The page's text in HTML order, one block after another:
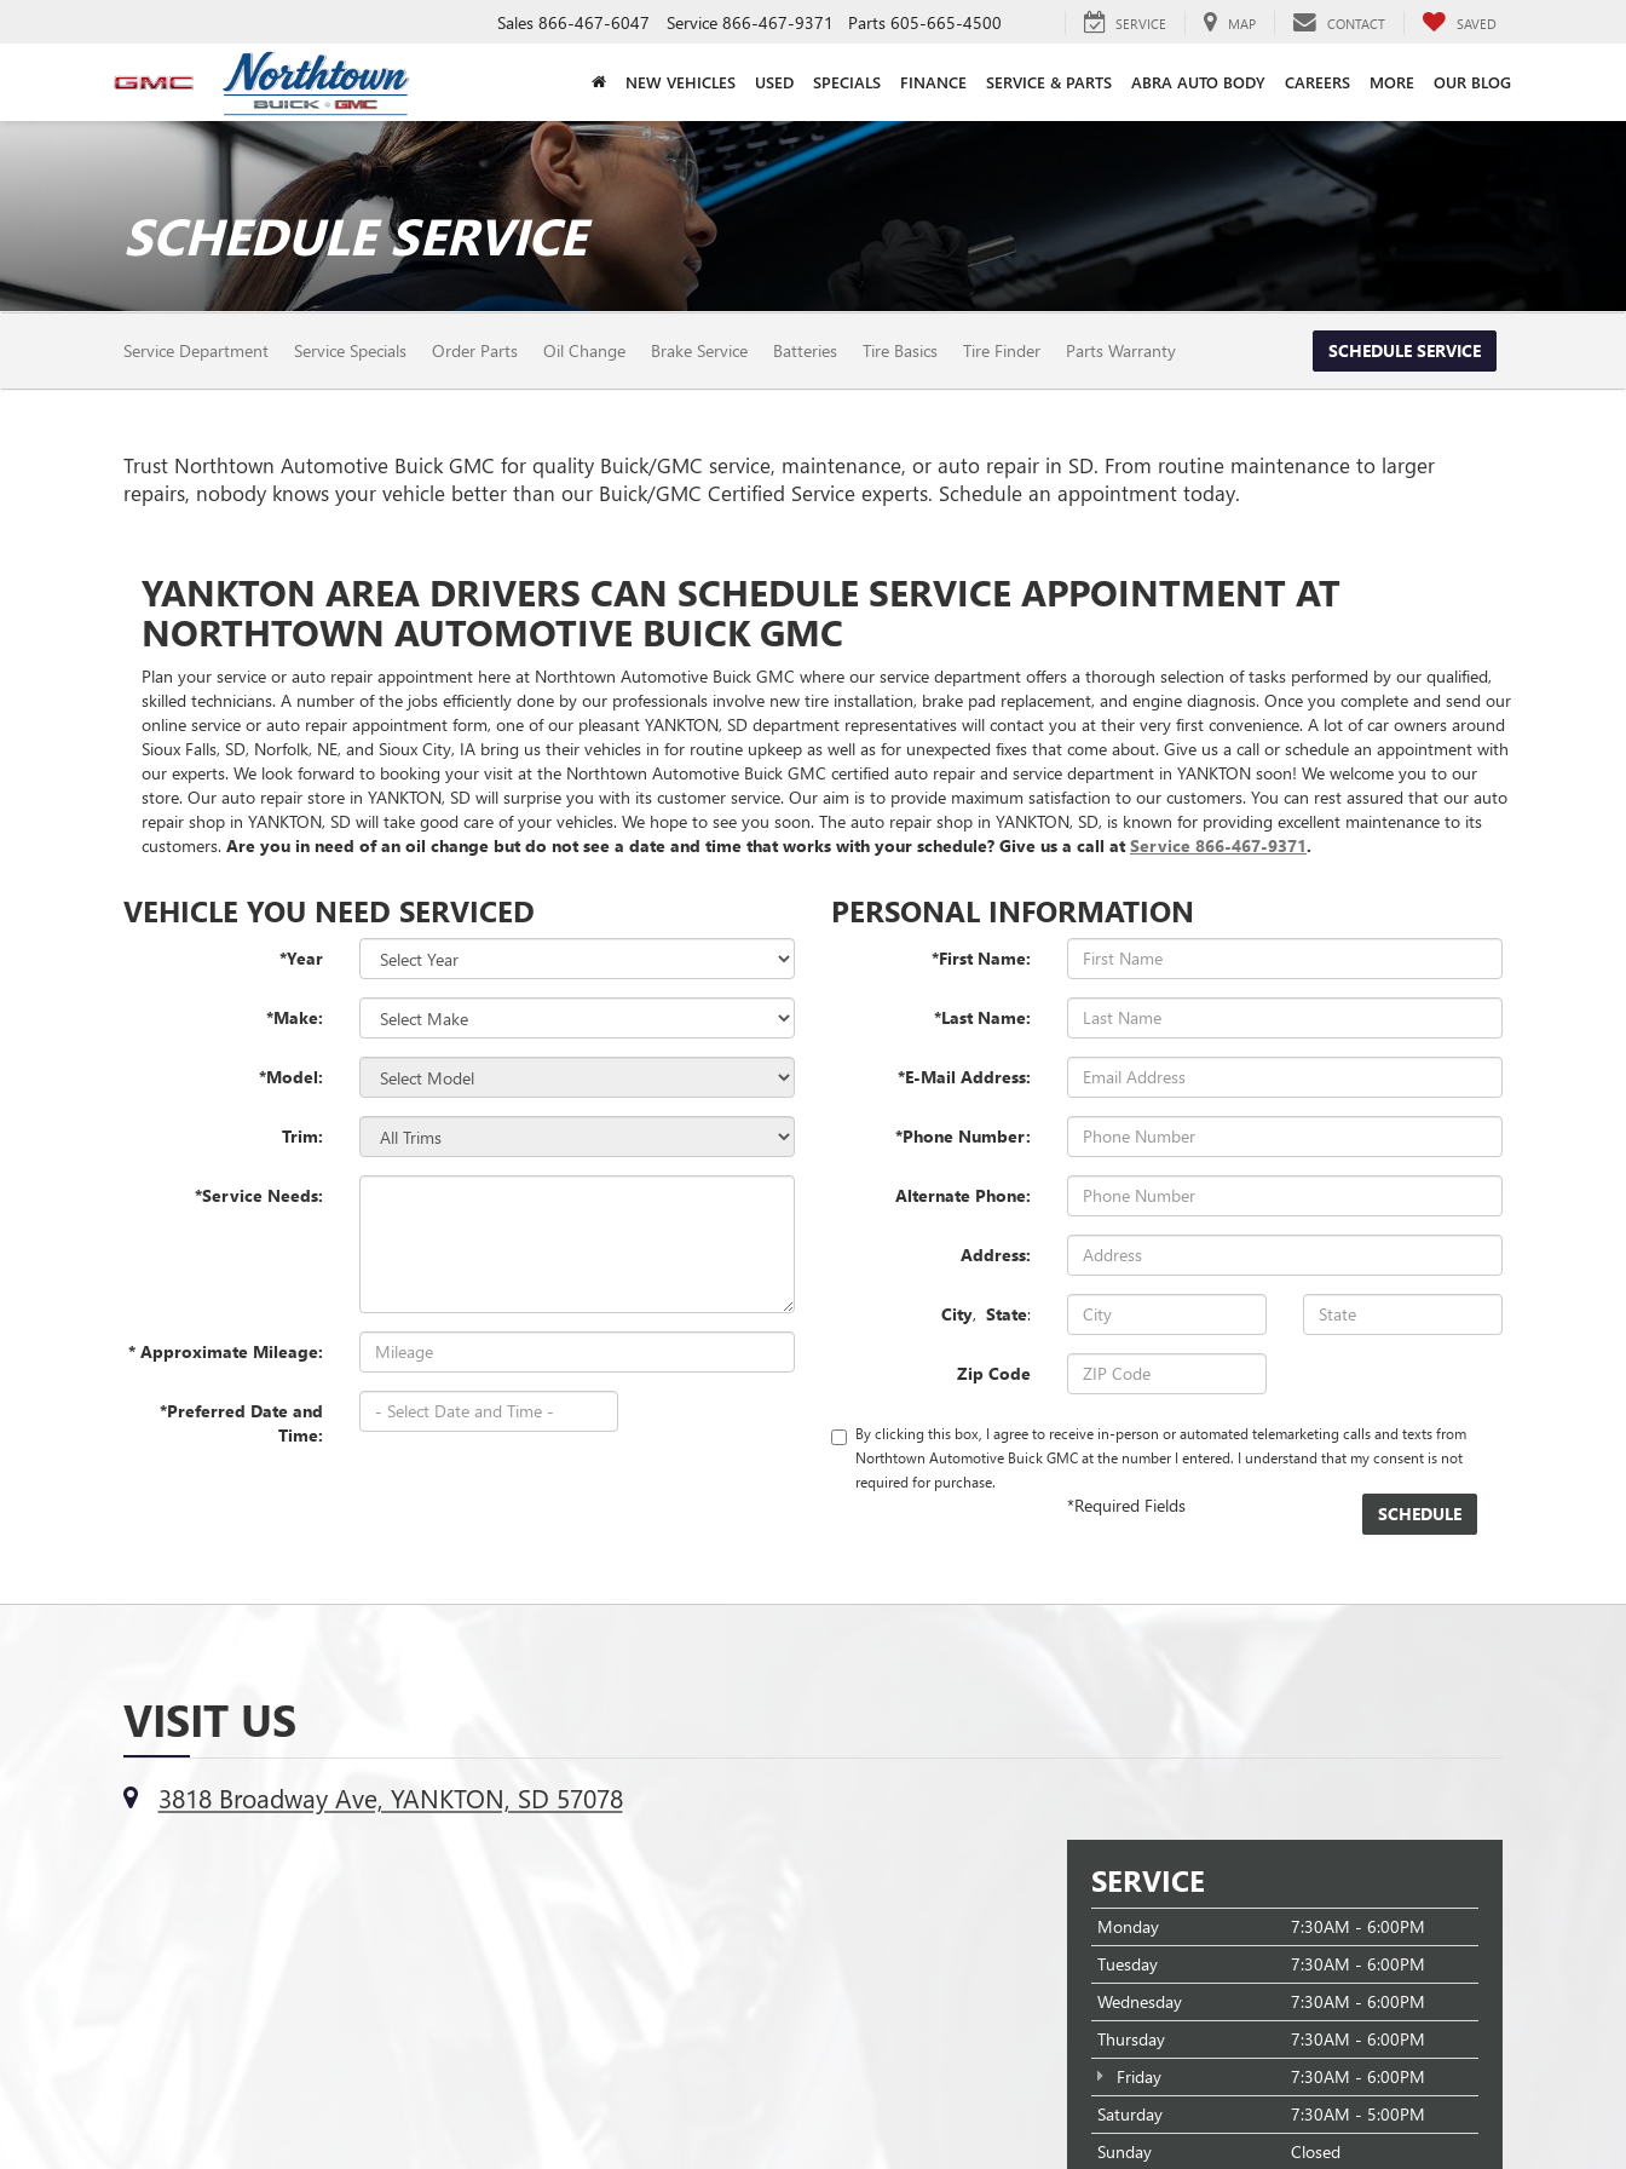
Sales 866-467-6047 Service 866-467-9371 Parts 605-665-4500 SERVICE MAP CONTACT SAVED
NEW VEHICLES USED SPECIALS FINANCE SERVICE & PARTS ABRA AUTO BODY CAREERS MORE OUR BLOG
SCHEDULE SERVICE
SERVICE
SUB-
Service Department Service Specials Order Parts Oil Change Brake Service Batteries Tire Basics Tire Finder Parts Warranty SCHEDULE SERVICE
Trust Northtown Automotive Buick GMC for quality Buick/GMC service, maintenance, or auto repair in SD. From routine maintenance to larger
repairs, nobody knows your vehicle better than our Buick/GMC Certified Service experts. Schedule an appointment today.
YANKTON AREA DRIVERS CAN SCHEDULE SERVICE APPOINTMENT AT
NORTHTOWN AUTOMOTIVE BUICK GMC
Plan your service or auto repair appointment here at Northtown Automotive Buick GMC where our service department offers a thorough selection of tasks performed by our qualified,
skilled technicians. A number of the jobs efficiently done by our professionals involve new tire installation, brake pad replacement, and engine diagnosis. Once you complete and send our
online service or auto repair appointment form, one of our pleasant YANKTON, SD department representatives will contact you at their very first convenience. A lot of car owners around
Sioux Falls, SD, Norfolk, NE, and Sioux City, IA bring us their vehicles in for routine upkeep as well as for unexpected fixes that come about. Give us a call or schedule an appointment with
our experts. We look forward to booking your visit at the Northtown Automotive Buick GMC certified auto repair and service department in YANKTON soon! We welcome you to our
store. Our auto repair store in YANKTON, SD will surprise you with its customer service. Our aim is to provide maximum satisfaction to our customers. You can rest assured that our auto
repair shop in YANKTON, SD will take good care of your vehicles. We hope to see you soon. The auto repair shop in YANKTON, SD, is known for providing excellent maintenance to its
customers. Are you in need of an oil change but do not see a date and time that works with your schedule? Give us a call atService 866-467-9371.
VEHICLE YOU NEED SERVICED
*Year
*Make:
*Model:
Trim:
*Service Needs:
* Approximate Mileage:
*Preferred Date and
Time:
PERSONAL INFORMATION
*First Name:
*Last Name:
*E-Mail Address:
*Phone Number:
Alternate Phone:
Address:
City, State:
Zip Code
By clicking this box, I agree to receive in-person or automated telemarketing calls and texts from
Northtown Automotive Buick GMC at the number I entered. I understand that my consent is not
required for purchase.
*Required Fields
VISIT US
3818 Broadway Ave, YANKTON, SD 57078
SERVICE
Monday
7:30AM - 6:00PM
Tuesday
7:30AM - 6:00PM
Wednesday
7:30AM - 6:00PM
Thursday
7:30AM - 6:00PM
Friday
7:30AM - 6:00PM
Saturday
7:30AM - 5:00PM
Sunday
Closed